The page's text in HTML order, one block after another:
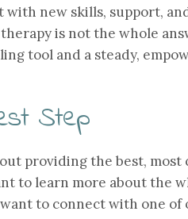
new skills, support,
is not the whole
tool and a steady,
Step
providing the best,
to learn more about the
to connect with one of